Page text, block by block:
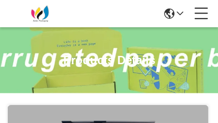
Products Details